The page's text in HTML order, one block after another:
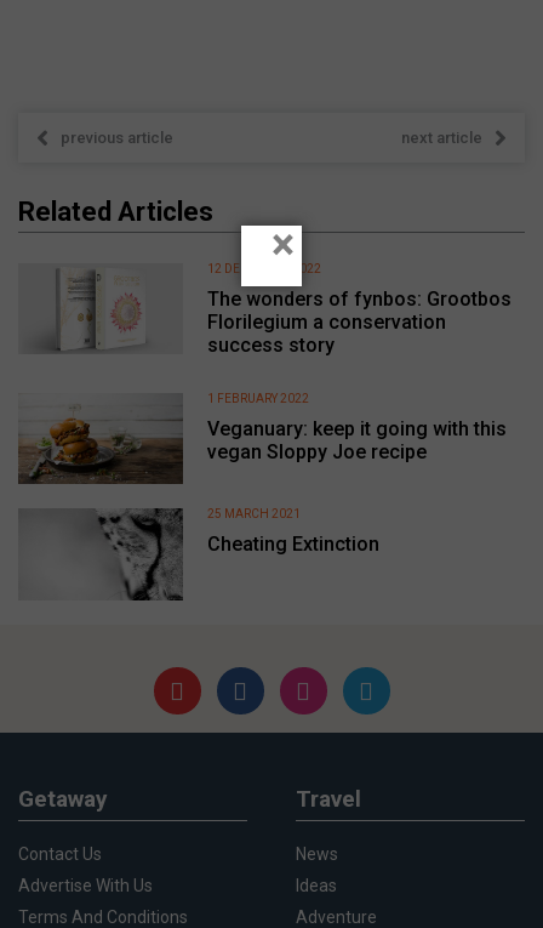
previous article next article
Related Articles
The wonders of fynbos: Grootbos
Florilegium a conservation
success story
12 DECEMBER 2022
Veganuary: keep it going with this
vegan Sloppy Joe recipe
1 FEBRUARY 2022
Cheating Extinction
25 MARCH 2021
Getaway
Contact Us
Advertise With Us
Terms And Conditions
Travel
News
Ideas
Adventure
×